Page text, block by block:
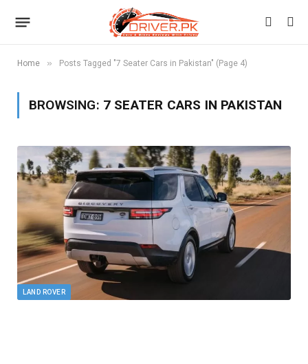
Home » Posts Tagged "7 Seater Cars in Pakistan" (Page 4)
BROWSING: 7 SEATER CARS IN PAKISTAN
LAND ROVER